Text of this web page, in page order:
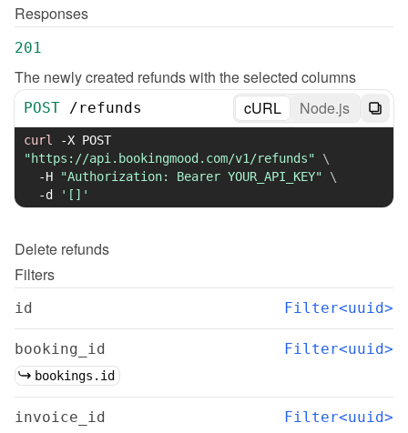
Responses
201
The newly created refunds with the selected columns
POST /refunds cURL Node.js
curl -X
"https://api.bookingmood.com/v1/refunds"
\
-H
"Authorization: Bearer YOUR_API_KEY"
\
-d
'[]'
Delete refunds
Filters
id Filter<uuid>
booking_id Filter<uuid>
bookings.id
invoice_id Filter<uuid>